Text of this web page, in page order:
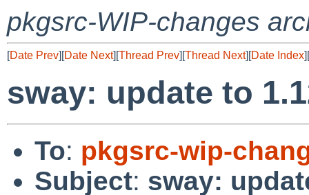
pkgsrc-WIP-changes
[Date Prev][Date Next][Thread Prev][Thread Next][Date Index][
sway: update to
To: pkgsrc-wip-
Subject: sway: